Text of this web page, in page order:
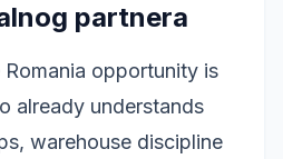
partnera
opportunity is
already understands
warehouse discipline